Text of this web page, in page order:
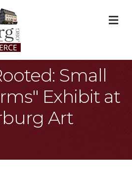
Small
Exhibit at
Art